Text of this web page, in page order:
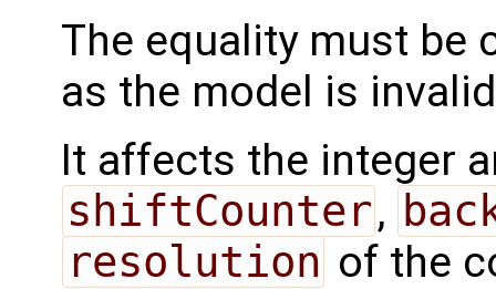
The equality must be
as the model is
It affects the integer
shiftCounter,
resolution of the